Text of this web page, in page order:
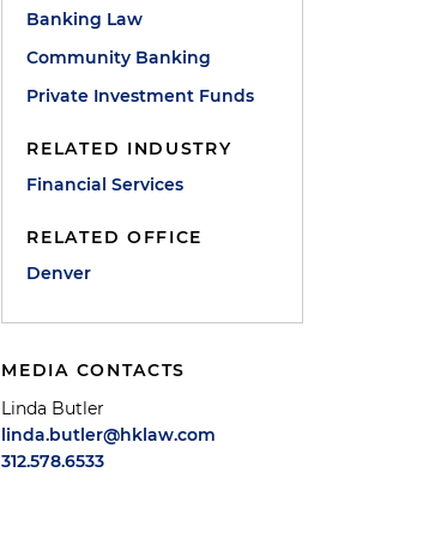
Banking Law
Community Banking
Private Investment Funds
RELATED INDUSTRY
Financial Services
RELATED OFFICE
Denver
MEDIA CONTACTS
Linda Butler
linda.butler@hklaw.com
312.578.6533